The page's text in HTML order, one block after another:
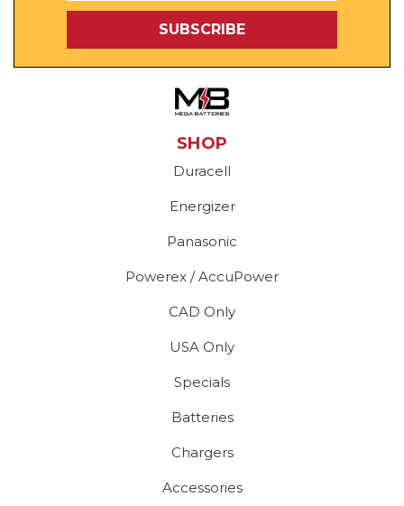
SHOP
Duracell
Energizer
Panasonic
Powerex / AccuPower
CAD Only
USA Only
Specials
Batteries
Chargers
Accessories